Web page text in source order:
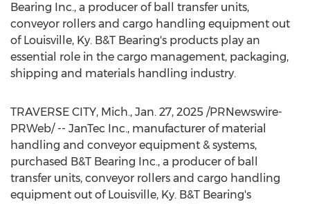
Bearing Inc., a producer of ball transfer units,
conveyor rollers and cargo handling equipment out
of Louisville, Ky. B&T Bearing's products play an
essential role in the cargo management, packaging,
shipping and materials handling industry.
TRAVERSE CITY, Mich., Jan. 27, 2025 /PRNewswire-
PRWeb/ -- JanTec Inc., manufacturer of material
handling and conveyor equipment & systems,
purchased B&T Bearing Inc., a producer of ball
transfer units, conveyor rollers and cargo handling
equipment out of Louisville, Ky. B&T Bearing's